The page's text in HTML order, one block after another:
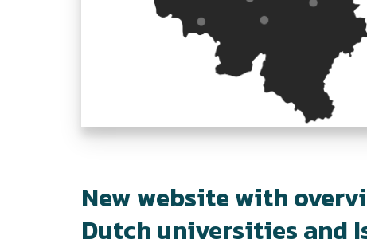
New website with
Dutch universities and